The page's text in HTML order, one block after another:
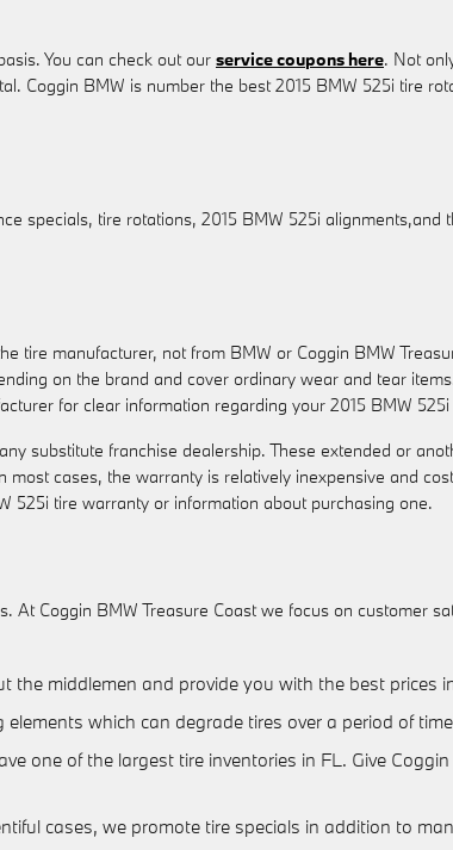
You can check out our service coupons here. Not
Coggin BMW is number the best 2015 BMW 525i tire
specials, tire rotations, 2015 BMW 525i
manufacturer, not from BMW or Coggin BMW
on the brand and cover ordinary wear and tear
for clear information regarding your 2015 BMW
substitute franchise dealership. These extended or
cases, the warranty is relatively inexpensive and
525i tire warranty or information about purchasing one.
Coggin BMW Treasure Coast we focus on customer
middlemen and provide you with the best prices
which can degrade tires over a period of
one of the largest tire inventories in FL. Give
cases, we promote tire specials in addition to